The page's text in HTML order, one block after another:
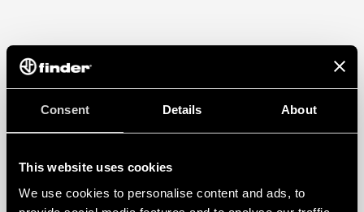
Consent Details About
This website uses cookies
We use cookies to personalise content and ads, to